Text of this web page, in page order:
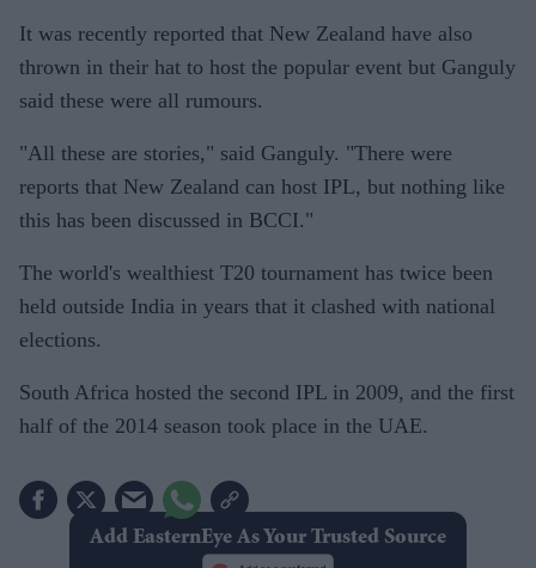
It was recently reported that New Zealand have also
thrown in their hat to host the popular event but Ganguly
said these were all rumours.
"All these are stories," said Ganguly. "There were
reports that New Zealand can host IPL, but nothing like
this has been discussed in BCCI."
The world's wealthiest T20 tournament has twice been
held outside India in years that it clashed with national
elections.
South Africa hosted the second IPL in 2009, and the first
half of the 2014 season took place in the UAE.
Add EasternEye As Your Trusted Source